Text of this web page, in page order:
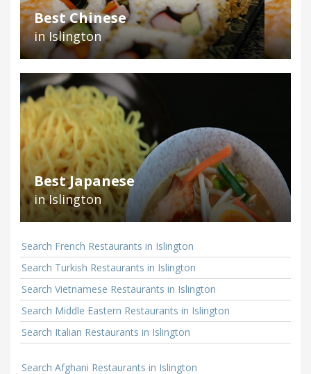
Best Chinese
in Islington
Best Japanese
in Islington
Search French Restaurants in Islington
Search Turkish Restaurants in Islington
Search Vietnamese Restaurants in Islington
Search Middle Eastern Restaurants in Islington
Search Italian Restaurants in Islington
Search Afghani Restaurants in Islington